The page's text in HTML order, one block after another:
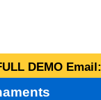
DEMO Email: